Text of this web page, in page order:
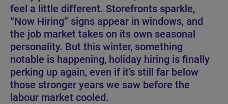
feel a little different. Storefronts sparkle,
“Now Hiring” signs appear in windows, and
the job market takes on its own seasonal
personality. But this winter, something
notable is happening, holiday hiring is finally
perking up again, even if it’s still far below
those stronger years we saw before the
labour market cooled.